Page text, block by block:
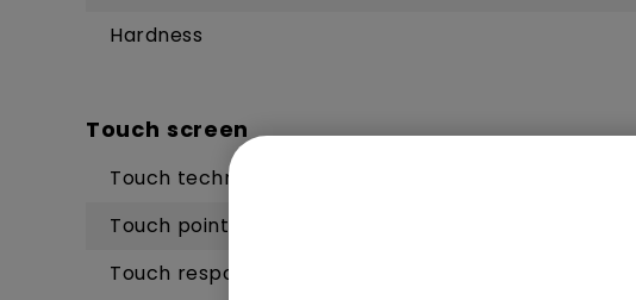
Hardness
Touch screen
Touch technology
Touch points
Touch response time